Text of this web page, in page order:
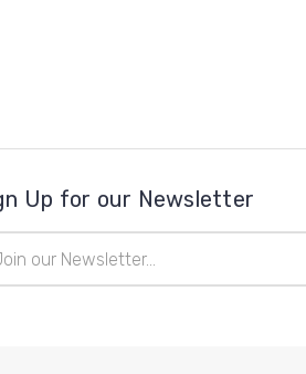
Up for our Newsletter